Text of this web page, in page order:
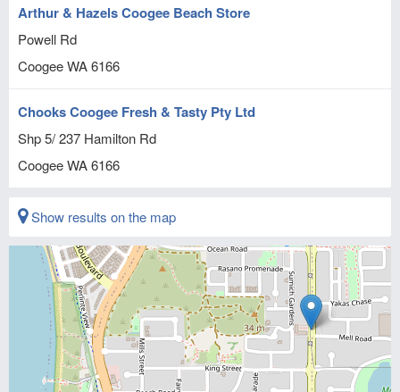
Arthur & Hazels Coogee Beach Store
Powell Rd
CoogeeWA6166
Chooks Coogee Fresh & Tasty Pty Ltd
Shp 5/ 237 Hamilton Rd
CoogeeWA6166
Show results on the map